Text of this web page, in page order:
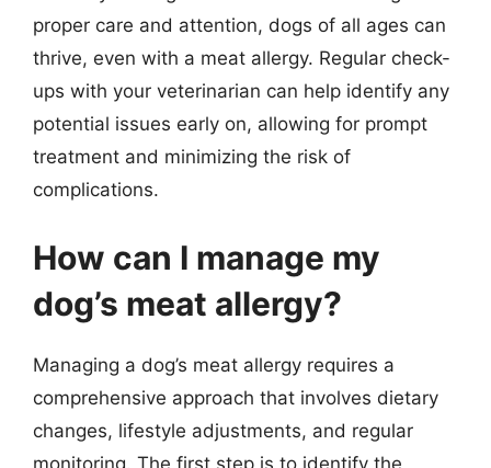
proper care and attention, dogs of all ages can
thrive, even with a meat allergy. Regular check-
ups with your veterinarian can help identify any
potential issues early on, allowing for prompt
treatment and minimizing the risk of
complications.
How can I manage my
dog’s meat allergy?
Managing a dog’s meat allergy requires a
comprehensive approach that involves dietary
changes, lifestyle adjustments, and regular
monitoring. The first step is to identify the